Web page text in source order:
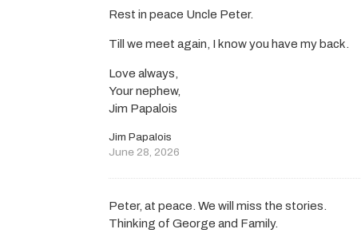
Rest in peace Uncle Peter.
Till we meet again, I know you have my back.
Love always,
Your nephew,
Jim Papalois
Jim Papalois
June 28, 2026
Peter, at peace. We will miss the stories.
Thinking of George and Family.